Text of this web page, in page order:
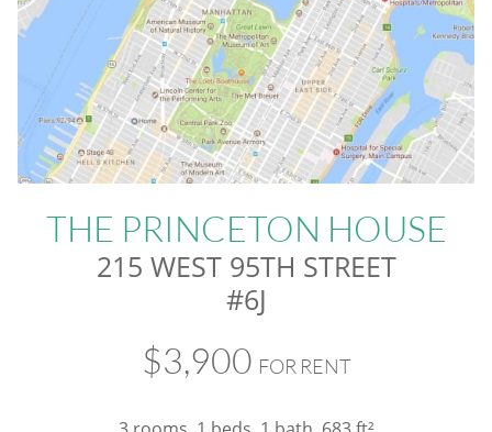
THE PRINCETON HOUSE
215 WEST 95TH STREET
#6J
$3,900 FOR RENT